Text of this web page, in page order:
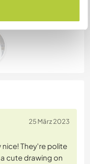
25 März 2023
nice! They're polite
cute drawing on